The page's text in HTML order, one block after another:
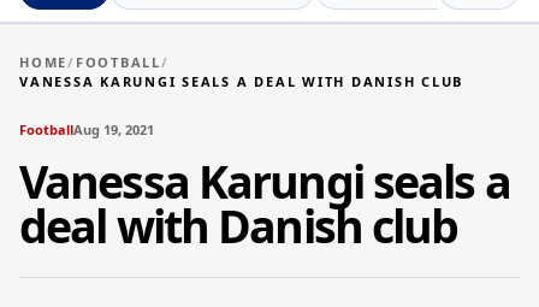
HOME/ FOOTBALL/
VANESSA KARUNGI SEALS A DEAL WITH DANISH CLUB
FootballAug 19, 2021
Vanessa Karungi seals a
deal with Danish club